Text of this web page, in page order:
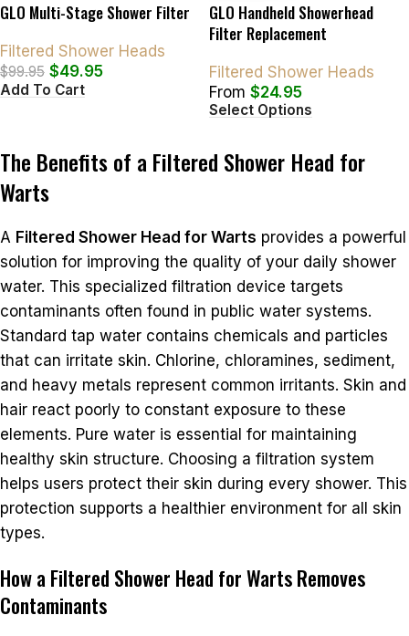
GLO Multi-Stage Shower Filter
Filtered Shower Heads
$99.95 $49.95
Add To Cart
GLO Handheld Showerhead
Filter Replacement
Filtered Shower Heads
From $24.95
Select Options
The Benefits of a Filtered Shower Head for
Warts
A Filtered Shower Head for Warts provides a powerful
solution for improving the quality of your daily shower
water. This specialized filtration device targets
contaminants often found in public water systems.
Standard tap water contains chemicals and particles
that can irritate skin. Chlorine, chloramines, sediment,
and heavy metals represent common irritants. Skin and
hair react poorly to constant exposure to these
elements. Pure water is essential for maintaining
healthy skin structure. Choosing a filtration system
helps users protect their skin during every shower. This
protection supports a healthier environment for all skin
types.
How a Filtered Shower Head for Warts Removes
Contaminants